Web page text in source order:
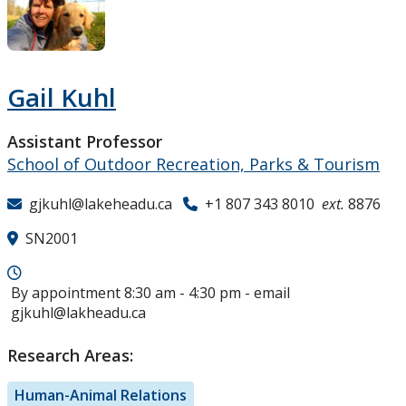
Research and Innovation
Gail Kuhl
Assistant Professor
School of Outdoor Recreation, Parks & Tourism
gjkuhl@lakeheadu.ca +1 807 343 8010 ext. 8876
SN2001
By appointment 8:30 am - 4:30 pm - email
gjkuhl@lakheadu.ca
Research Areas:
Human-Animal Relations